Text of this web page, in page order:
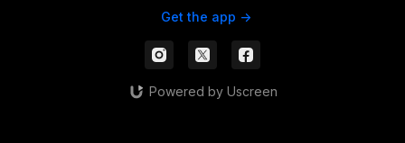
Get the app ->
Powered by Uscreen